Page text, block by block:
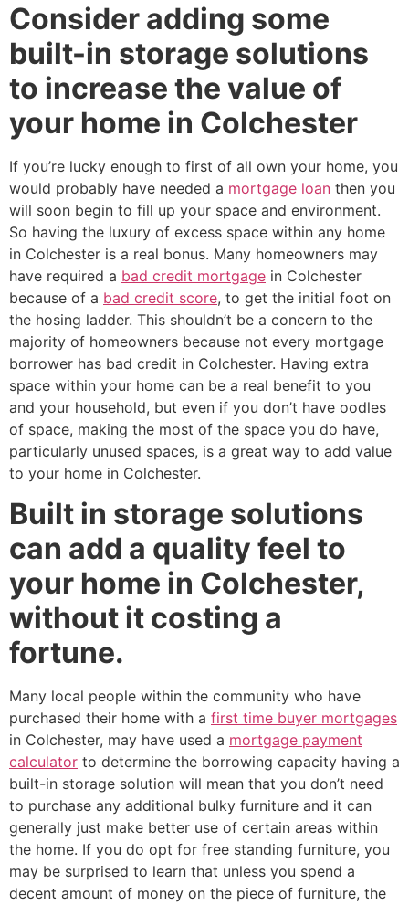
Consider adding some
built-in storage solutions
to increase the value of
your home in Colchester
If you’re lucky enough to first of all own your home, you
would probably have needed a mortgage loan then you
will soon begin to fill up your space and environment.
So having the luxury of excess space within any home
in Colchester is a real bonus. Many homeowners may
have required a bad credit mortgage in Colchester
because of a bad credit score, to get the initial foot on
the hosing ladder. This shouldn’t be a concern to the
majority of homeowners because not every mortgage
borrower has bad credit in Colchester. Having extra
space within your home can be a real benefit to you
and your household, but even if you don’t have oodles
of space, making the most of the space you do have,
particularly unused spaces, is a great way to add value
to your home in Colchester.
Built in storage solutions
can add a quality feel to
your home in Colchester,
without it costing a
fortune.
Many local people within the community who have
purchased their home with a first time buyer mortgages
in Colchester, may have used a mortgage payment
calculator to determine the borrowing capacity having a
built-in storage solution will mean that you don’t need
to purchase any additional bulky furniture and it can
generally just make better use of certain areas within
the home. If you do opt for free standing furniture, you
may be surprised to learn that unless you spend a
decent amount of money on the piece of furniture, the